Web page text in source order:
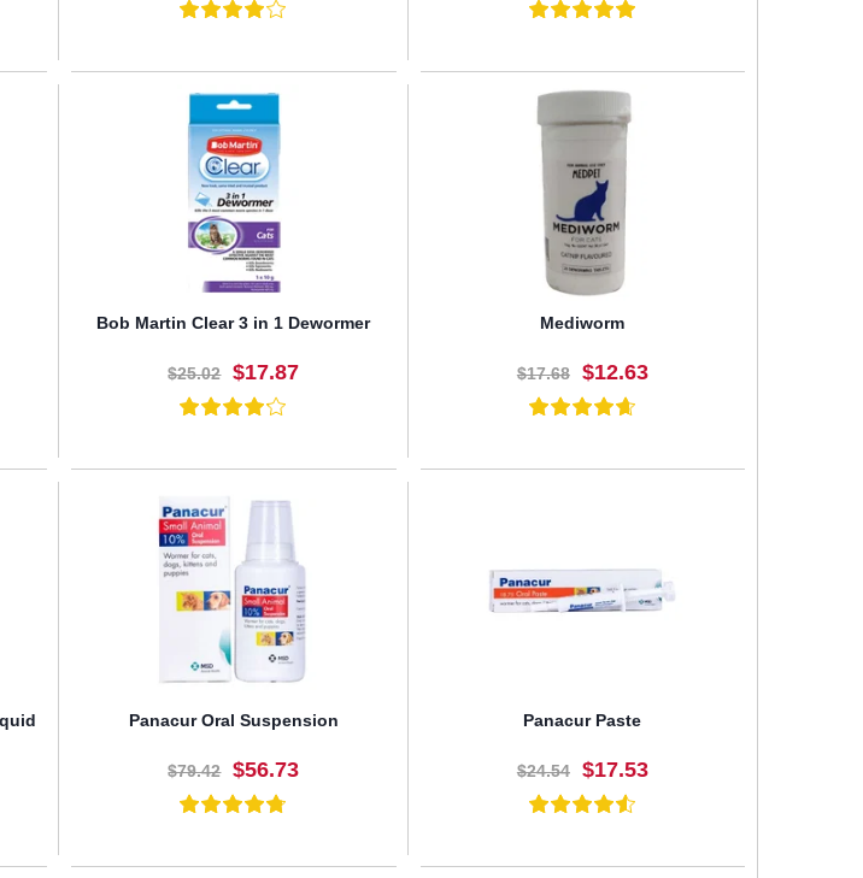
BUY NOW BUY NOW
Bob Martin Clear 3 in 1 Dewormer
$25.02 $17.87
BUY NOW
Mediworm
$17.68 $12.63
Panacur Oral Suspension
$79.42 $56.73
Panacur Paste
$24.54 $17.53